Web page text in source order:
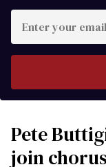
your
Pete
join